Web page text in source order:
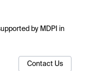
by MDPI in
Contact Us